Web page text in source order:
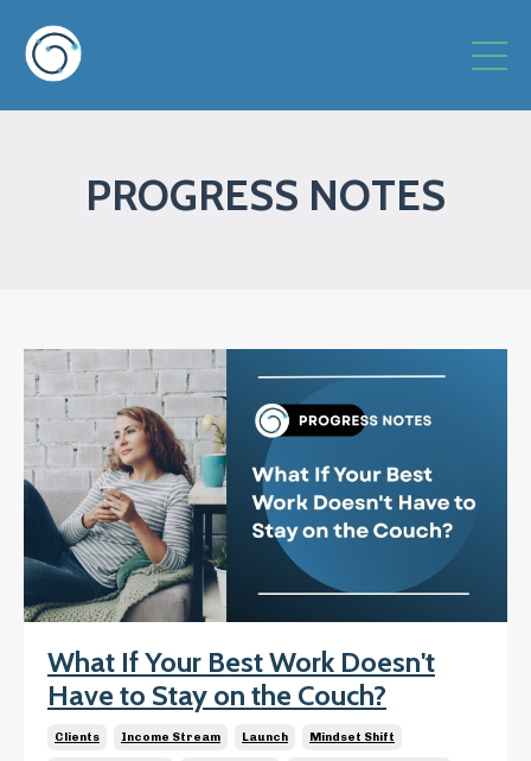
PROGRESS NOTES
What If Your Best Work Doesn't
Have to Stay on the Couch?
Clients Income Stream Launch Mindset Shift